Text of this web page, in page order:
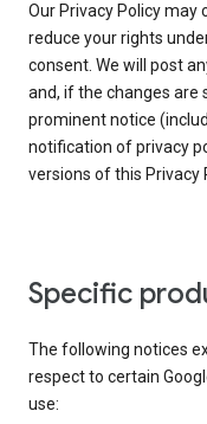
Our Privacy Policy
reduce your rights
consent. We will post
and, if the changes are
prominent notice
notification of privacy
versions of this Privacy
Specific
The following notices
respect to certain
use: